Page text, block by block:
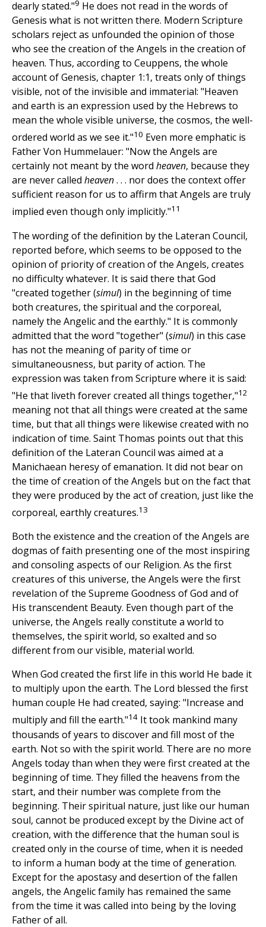
dearly stated."9 He does not read in the words of
Genesis what is not written there. Modern Scripture
scholars reject as unfounded the opinion of those
who see the creation of the Angels in the creation of
heaven. Thus, according to Ceuppens, the whole
account of Genesis, chapter 1:1, treats only of things
visible, not of the invisible and immaterial: "Heaven
and earth is an expression used by the Hebrews to
mean the whole visible universe, the cosmos, the well-
ordered world as we see it."10 Even more emphatic is
Father Von Hummelauer: "Now the Angels are
certainly not meant by the word heaven, because they
are never called heaven. . . nor does the context offer
sufficient reason for us to affirm that Angels are truly
implied even though only implicitly."11
The wording of the definition by the Lateran Council,
reported before, which seems to be opposed to the
opinion of priority of creation of the Angels, creates
no difficulty whatever. It is said there that God
"created together (simul) in the beginning of time
both creatures, the spiritual and the corporeal,
namely the Angelic and the earthly." It is commonly
admitted that the word "together" (simul) in this case
has not the meaning of parity of time or
simultaneousness, but parity of action. The
expression was taken from Scripture where it is said:
"He that liveth forever created all things together,"12
meaning not that all things were created at the same
time, but that all things were likewise created with no
indication of time. Saint Thomas points out that this
definition of the Lateran Council was aimed at a
Manichaean heresy of emanation. It did not bear on
the time of creation of the Angels but on the fact that
they were produced by the act of creation, just like the
corporeal, earthly creatures.13
Both the existence and the creation of the Angels are
dogmas of faith presenting one of the most inspiring
and consoling aspects of our Religion. As the first
creatures of this universe, the Angels were the first
revelation of the Supreme Goodness of God and of
His transcendent Beauty. Even though part of the
universe, the Angels really constitute a world to
themselves, the spirit world, so exalted and so
different from our visible, material world.
When God created the first life in this world He bade it
to multiply upon the earth. The Lord blessed the first
human couple He had created, saying: "Increase and
multiply and fill the earth."14 It took mankind many
thousands of years to discover and fill most of the
earth. Not so with the spirit world. There are no more
Angels today than when they were first created at the
beginning of time. They filled the heavens from the
start, and their number was complete from the
beginning. Their spiritual nature, just like our human
soul, cannot be produced except by the Divine act of
creation, with the difference that the human soul is
created only in the course of time, when it is needed
to inform a human body at the time of generation.
Except for the apostasy and desertion of the fallen
angels, the Angelic family has remained the same
from the time it was called into being by the loving
Father of all.